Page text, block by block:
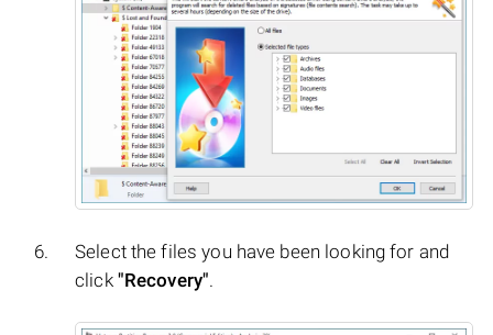
Select the files you have been looking for and
click "Recovery".